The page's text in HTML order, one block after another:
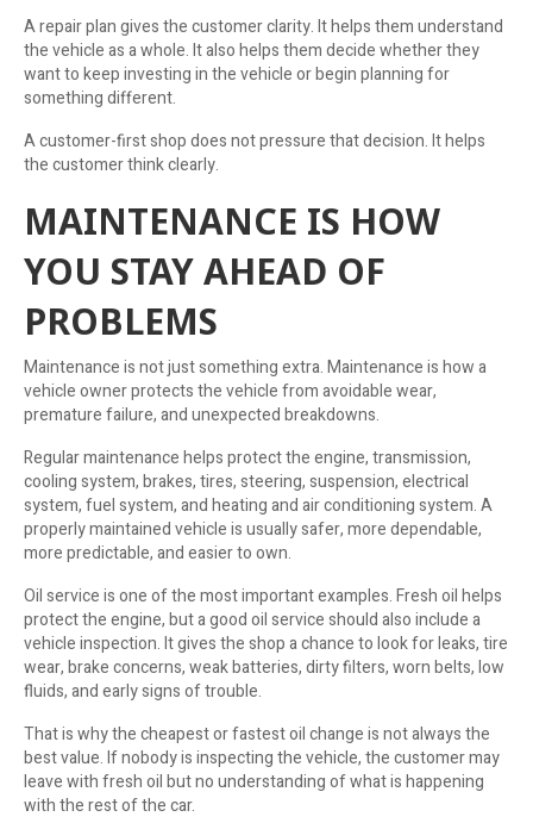
A repair plan gives the customer clarity. It helps them understand
the vehicle as a whole. It also helps them decide whether they
want to keep investing in the vehicle or begin planning for
something different.
A customer-first shop does not pressure that decision. It helps
the customer think clearly.
MAINTENANCE IS HOW
YOU STAY AHEAD OF
PROBLEMS
Maintenance is not just something extra. Maintenance is how a
vehicle owner protects the vehicle from avoidable wear,
premature failure, and unexpected breakdowns.
Regular maintenance helps protect the engine, transmission,
cooling system, brakes, tires, steering, suspension, electrical
system, fuel system, and heating and air conditioning system. A
properly maintained vehicle is usually safer, more dependable,
more predictable, and easier to own.
Oil service is one of the most important examples. Fresh oil helps
protect the engine, but a good oil service should also include a
vehicle inspection. It gives the shop a chance to look for leaks, tire
wear, brake concerns, weak batteries, dirty filters, worn belts, low
fluids, and early signs of trouble.
That is why the cheapest or fastest oil change is not always the
best value. If nobody is inspecting the vehicle, the customer may
leave with fresh oil but no understanding of what is happening
with the rest of the car.